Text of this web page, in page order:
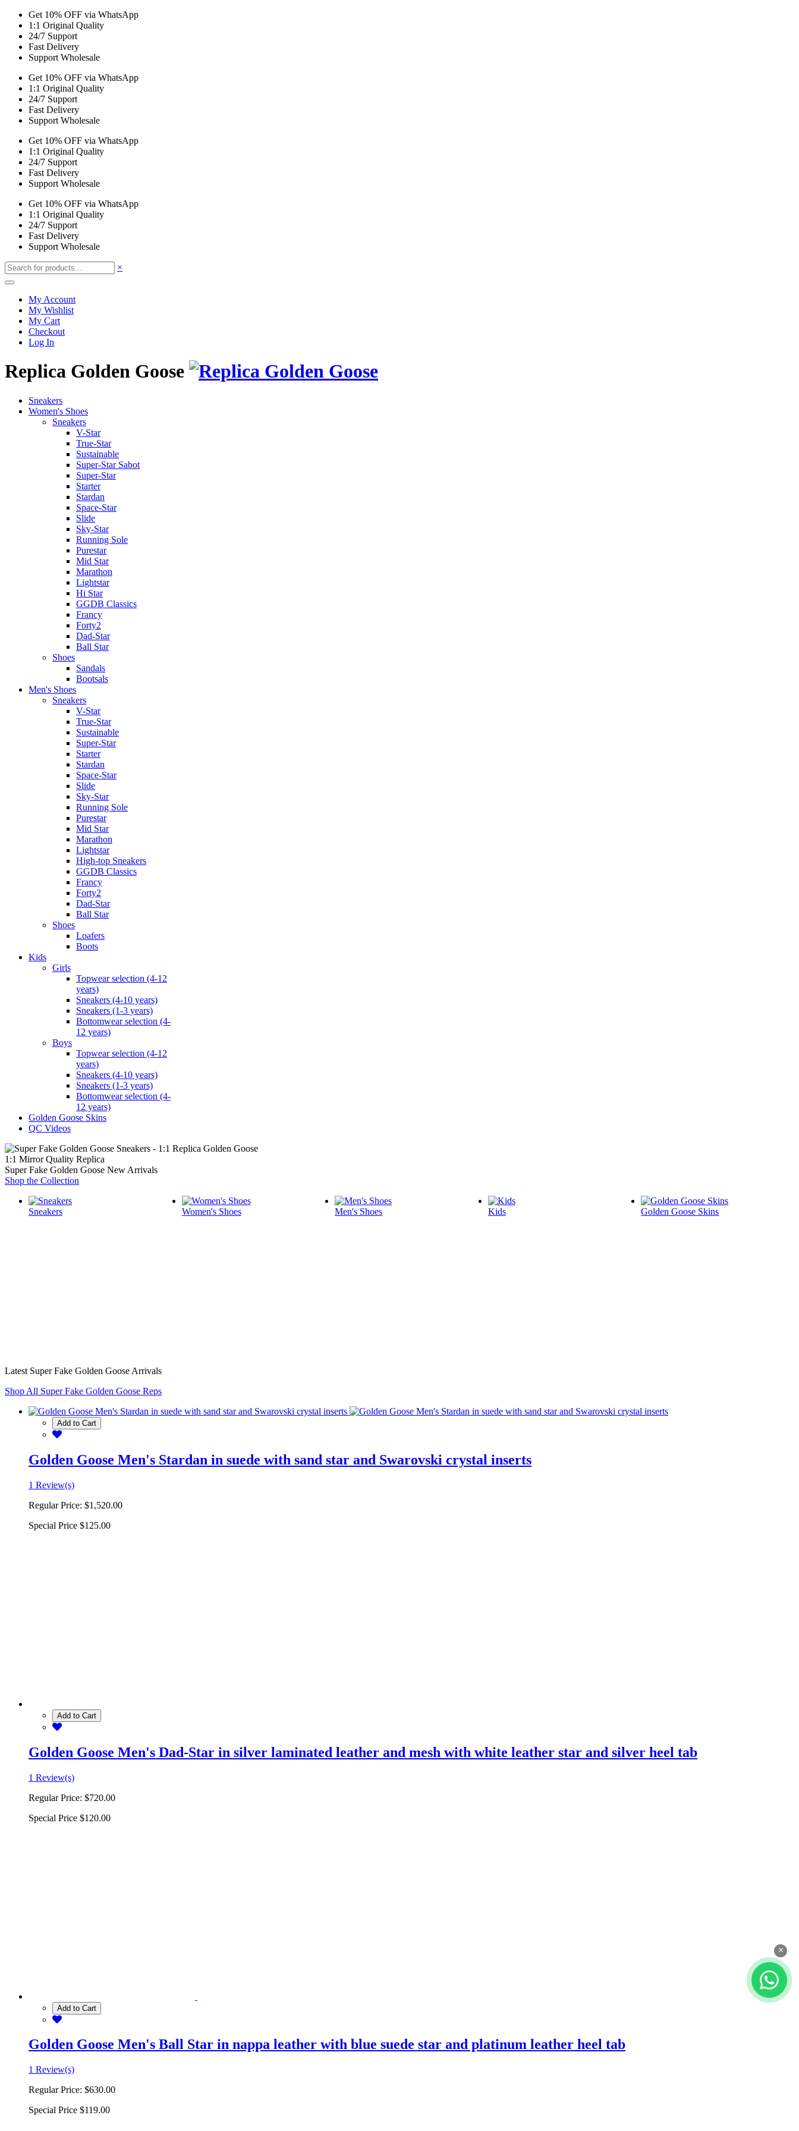
Get 10% OFF via WhatsApp
1:1 Original Quality
24/7 Support
Fast Delivery
Support Wholesale
Get 10% OFF via WhatsApp
1:1 Original Quality
24/7 Support
Fast Delivery
Support Wholesale
Get 10% OFF via WhatsApp
1:1 Original Quality
24/7 Support
Fast Delivery
Support Wholesale
Get 10% OFF via WhatsApp
1:1 Original Quality
24/7 Support
Fast Delivery
Support Wholesale
×
My Account
My Wishlist
My Cart
Checkout
Log In
Replica Golden Goose
Sneakers
Women's Shoes
Sneakers
V-Star
True-Star
Sustainable
Super-Star Sabot
Super-Star
Starter
Stardan
Space-Star
Slide
Sky-Star
Running Sole
Purestar
Mid Star
Marathon
Lightstar
Hi Star
GGDB Classics
Francy
Forty2
Dad-Star
Ball Star
Shoes
Sandals
Bootsals
Men's Shoes
Sneakers
V-Star
True-Star
Sustainable
Super-Star
Starter
Stardan
Space-Star
Slide
Sky-Star
Running Sole
Purestar
Mid Star
Marathon
Lightstar
High-top Sneakers
GGDB Classics
Francy
Forty2
Dad-Star
Ball Star
Shoes
Loafers
Boots
Kids
Girls
Topwear selection (4-12
years)
Sneakers (4-10 years)
Sneakers (1-3 years)
Bottomwear selection (4-
12 years)
Boys
Topwear selection (4-12
years)
Sneakers (4-10 years)
Sneakers (1-3 years)
Bottomwear selection (4-
12 years)
Golden Goose Skins
QC Videos
1:1 Mirror Quality Replica
Super Fake Golden Goose New Arrivals
Shop the Collection
Sneakers Women's Shoes Men's Shoes Kids Golden Goose Skins
Latest Super Fake Golden Goose Arrivals
Shop All Super Fake Golden Goose Reps
Add to Cart
Golden Goose Men's Stardan in suede with sand star and Swarovski crystal inserts
1 Review(s)
Regular Price: $1,520.00
Special Price $125.00
Add to Cart
Golden Goose Men's Dad-Star in silver laminated leather and mesh with white leather star and silver heel tab
1 Review(s)
Regular Price: $720.00
Special Price $120.00
Add to Cart
Golden Goose Men's Ball Star in nappa leather with blue suede star and platinum leather heel tab
1 Review(s)
Regular Price: $630.00
Special Price $119.00
×